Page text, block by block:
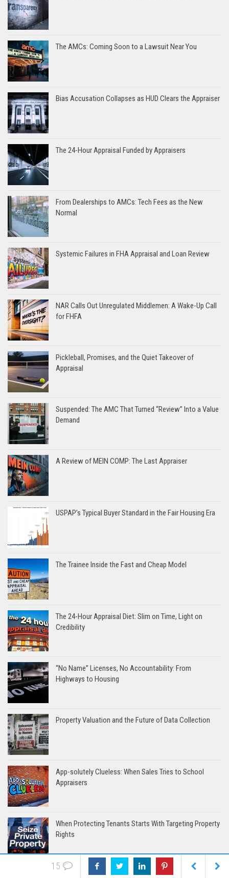
The AMCs: Coming Soon to a Lawsuit Near You
Bias Accusation Collapses as HUD Clears the Appraiser
The 24-Hour Appraisal Funded by Appraisers
From Dealerships to AMCs: Tech Fees as the New
Normal
Systemic Failures in FHA Appraisal and Loan Review
NAR Calls Out Unregulated Middlemen: A Wake-Up Call
for FHFA
Pickleball, Promises, and the Quiet Takeover of
Appraisal
Suspended: The AMC That Turned “Review” Into a Value
Demand
A Review of MEIN COMP: The Last Appraiser
USPAP’s Typical Buyer Standard in the Fair Housing Era
The Trainee Inside the Fast and Cheap Model
The 24-Hour Appraisal Diet: Slim on Time, Light on
Credibility
“No Name” Licenses, No Accountability: From
Highways to Housing
Property Valuation and the Future of Data Collection
App-solutely Clueless: When Sales Tries to School
Appraisers
When Protecting Tenants Starts With Targeting Property
Rights
How Bureaucratic Overreach Turned Real Estate
15